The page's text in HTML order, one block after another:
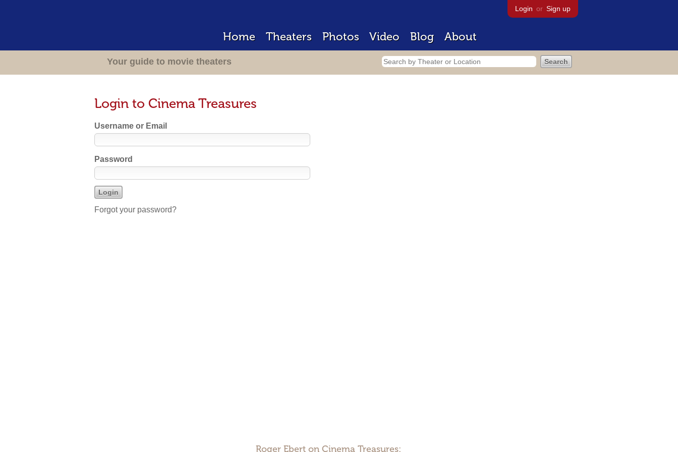
Login or Sign up
Home Theaters Photos Video Blog About
Your guide to movie theaters
Login to Cinema Treasures
Username or Email
Password
Forgot your password?
Roger Ebert on Cinema Treasures: